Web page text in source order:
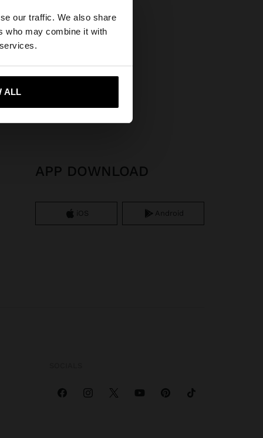
our traffic. We also share
who may combine it with
ALL
website?
to United States
APP DOWNLOAD
iOS Android